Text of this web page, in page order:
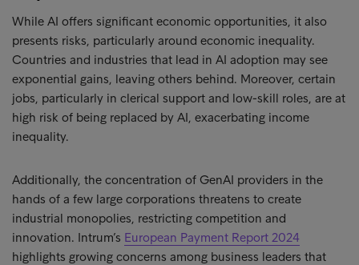
While AI offers significant economic opportunities, it also
presents risks, particularly around economic inequality.
Countries and industries that lead in AI adoption may see
exponential gains, leaving others behind. Moreover, certain
jobs, particularly in clerical support and low-skill roles, are at
high risk of being replaced by AI, exacerbating income
inequality.
Additionally, the concentration of GenAI providers in the
hands of a few large corporations threatens to create
industrial monopolies, restricting competition and
innovation. Intrum’s European Payment Report 2024
highlights growing concerns among business leaders that